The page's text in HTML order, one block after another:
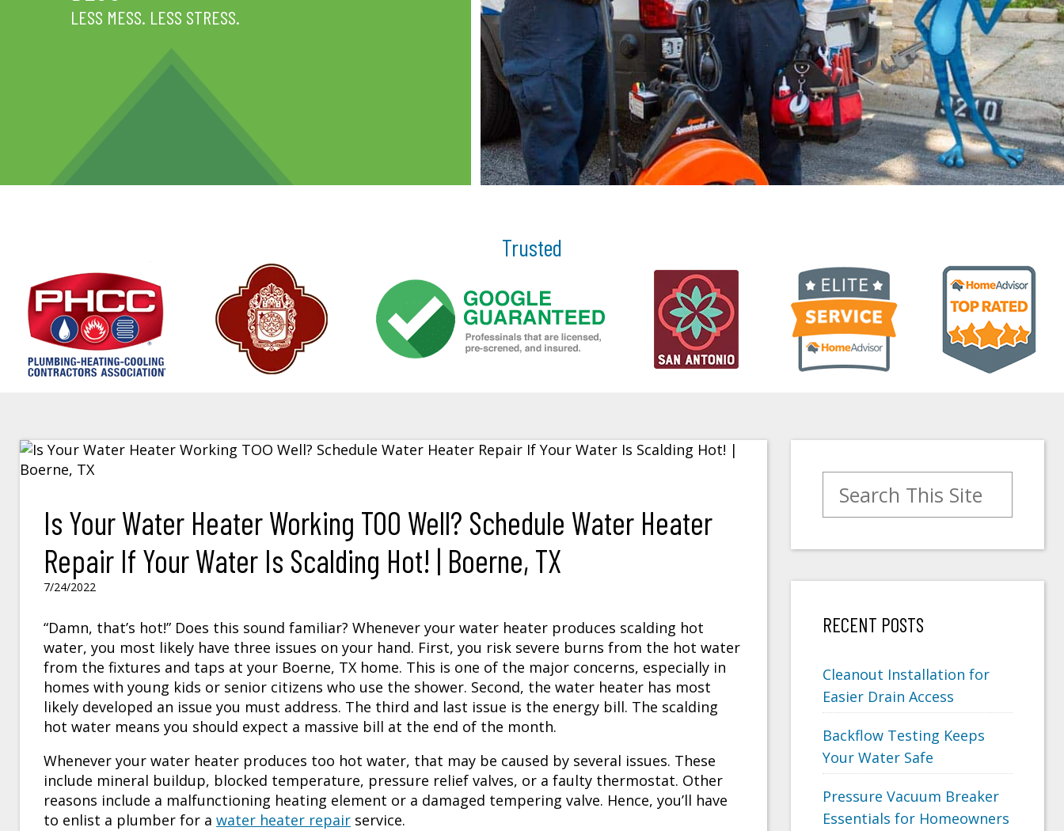
LESS MESS. LESS STRESS.
Trusted
Is Your Water Heater Working TOO Well? Schedule Water Heater
Repair If Your Water Is Scalding Hot! | Boerne, TX
7/24/2022
“Damn, that’s hot!” Does this sound familiar? Whenever your water heater produces scalding hot
water, you most likely have three issues on your hand. First, you risk severe burns from the hot water
from the fixtures and taps at your Boerne, TX home. This is one of the major concerns, especially in
homes with young kids or senior citizens who use the shower. Second, the water heater has most
likely developed an issue you must address. The third and last issue is the energy bill. The scalding
hot water means you should expect a massive bill at the end of the month.
Whenever your water heater produces too hot water, that may be caused by several issues. These
include mineral buildup, blocked temperature, pressure relief valves, or a faulty thermostat. Other
reasons include a malfunctioning heating element or a damaged tempering valve. Hence, you’ll have
to enlist a plumber for a water heater repair service.
Search for:
RECENT POSTS
Cleanout Installation for
Easier Drain Access
Backflow Testing Keeps
Your Water Safe
Pressure Vacuum Breaker
Essentials for Homeowners